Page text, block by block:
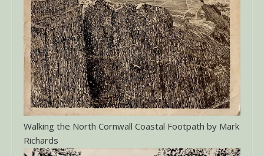
Walking the North Cornwall Coastal Footpath by Mark
Richards